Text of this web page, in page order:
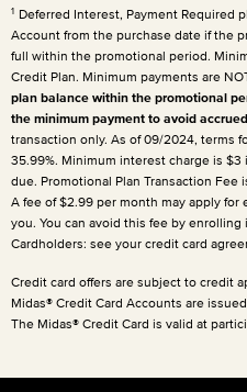
1 Deferred Interest, Payment Required
Account from the purchase date if the
full within the promotional period.
Credit Plan. Minimum payments are
plan balance within the promotional
the minimum payment to avoid
transaction only. As of 09/2024, terms
35.99%. Minimum interest charge is
due. Promotional Plan Transaction Fee
A fee of $2.99 per month may apply
you. You can avoid this fee by
Cardholders: see your credit card
Credit card offers are subject to credit
Midas® Credit Card Accounts are
The Midas® Credit Card is valid at